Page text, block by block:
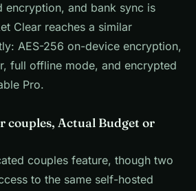
encryption, and bank sync is
Clear reaches a similar
AES-256 on-device encryption,
full offline mode, and encrypted
Pro.
couples, Actual Budget or
couples feature, though two
to the same self-hosted